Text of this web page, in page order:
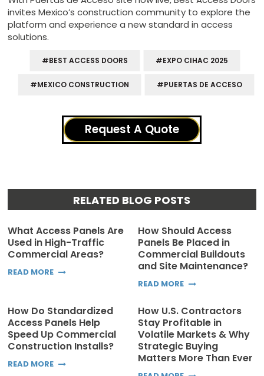
invites Mexico’s construction community to explore the
platform and experience a new standard in access
solutions.
#BEST ACCESS DOORS #EXPO CIHAC 2025
#MEXICO CONSTRUCTION #PUERTAS DE ACCESO
Request A Quote
RELATED BLOG POSTS
What Access Panels Are
Used in High-Traffic
Commercial Areas?
READ MORE
How Should Access
Panels Be Placed in
Commercial Buildouts
and Site Maintenance?
READ MORE
How Do Standardized
Access Panels Help
Speed Up Commercial
Construction Installs?
READ MORE
How U.S. Contractors
Stay Profitable in
Volatile Markets & Why
Strategic Buying
Matters More Than Ever